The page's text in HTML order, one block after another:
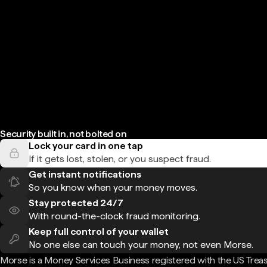
Security built in, not bolted on
Lock your card in one tap
If it gets lost, stolen, or you suspect fraud.
Get instant notifications
So you know when your money moves.
Stay protected 24/7
With round-the-clock fraud monitoring.
Keep full control of your wallet
No one else can touch your money, not even Morse.
Morse is a Money Services Business registered with the US